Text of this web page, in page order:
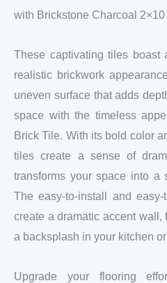
with Brickstone Charcoal
These captivating tiles
realistic brickwork
uneven surface that adds
space with the timeless
Brick Tile. With its bold color
tiles create a sense of
transforms your space into a
The easy-to-install and
create a dramatic accent wall,
a backsplash in your kitchen
Upgrade your flooring